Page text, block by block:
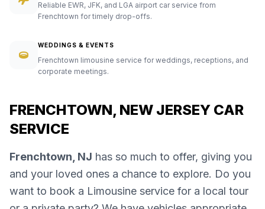
Reliable EWR, JFK, and LGA airport car service from
Frenchtown for timely drop-offs.
WEDDINGS & EVENTS
Frenchtown limousine service for weddings, receptions, and
corporate meetings.
FRENCHTOWN, NEW JERSEY CAR
SERVICE
Frenchtown, NJ has so much to offer, giving you
and your loved ones a chance to explore. Do you
want to book a Limousine service for a local tour